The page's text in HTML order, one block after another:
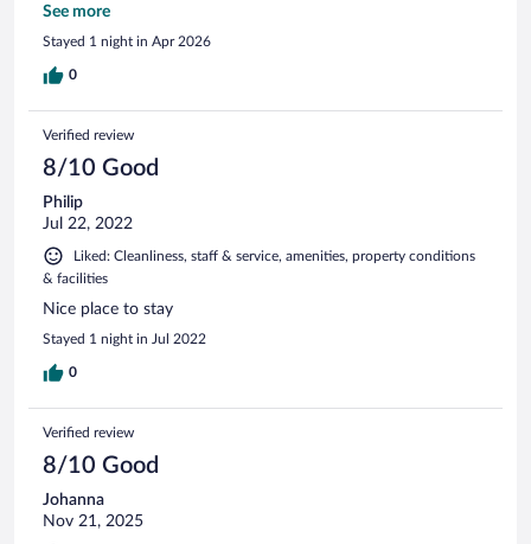
items that were almost cold.
See more
Stayed 1 night in Apr 2026
0
Verified review
8/10 Good
Philip
Jul 22, 2022
Liked: Cleanliness, staff & service, amenities, property conditions
& facilities
Nice place to stay
Stayed 1 night in Jul 2022
0
Verified review
8/10 Good
Johanna
Nov 21, 2025